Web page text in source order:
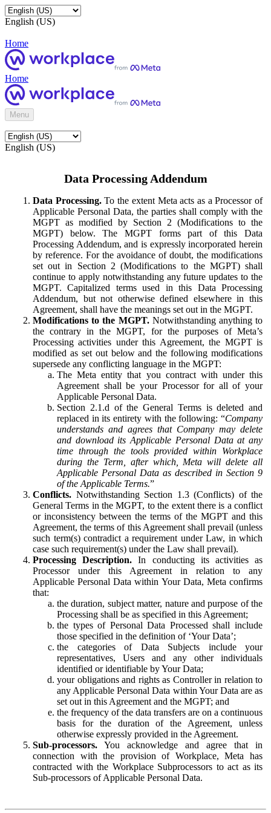
English (US)
Home
Home
Menu
English (US)
Data Processing Addendum
Data Processing.To the extent Meta acts as a Processor of
Applicable Personal Data, the parties shall comply with the
MGPT as modified by Section 2 (Modifications to the
MGPT) below. The MGPT forms part of this Data
Processing Addendum, and is expressly incorporated herein
by reference. For the avoidance of doubt, the modifications
set out in Section 2 (Modifications to the MGPT) shall
continue to apply notwithstanding any future updates to the
MGPT. Capitalized terms used in this Data Processing
Addendum, but not otherwise defined elsewhere in this
Agreement, shall have the meanings set out in the MGPT.
Modifications to the MGPT.Notwithstanding anything to
the contrary in the MGPT, for the purposes of Meta’s
Processing activities under this Agreement, the MGPT is
modified as set out below and the following modifications
supersede any conflicting language in the MGPT:
The Meta entity that you contract with under this
Agreement shall be your Processor for all of your
Applicable Personal Data.
Section 2.1.d of the General Terms is deleted and
replaced in its entirety with the following: “Company
understands and agrees that Company may delete
and download its Applicable Personal Data at any
time through the tools provided within Workplace
during the Term, after which, Meta will delete all
Applicable Personal Data as described in Section 9
of the Applicable Terms.”
Conflicts. Notwithstanding Section 1.3 (Conflicts) of the
General Terms in the MGPT, to the extent there is a conflict
or inconsistency between the terms of the MGPT and this
Agreement, the terms of this Agreement shall prevail (unless
such term(s) contradict a requirement under Law, in which
case such requirement(s) under the Law shall prevail).
Processing Description. In conducting its activities as
Processor under this Agreement in relation to any
Applicable Personal Data within Your Data, Meta confirms
that:
the duration, subject matter, nature and purpose of the
Processing shall be as specified in this Agreement;
the types of Personal Data Processed shall include
those specified in the definition of ‘Your Data’;
the categories of Data Subjects include your
representatives, Users and any other individuals
identified or identifiable by Your Data;
your obligations and rights as Controller in relation to
any Applicable Personal Data within Your Data are as
set out in this Agreement and the MGPT; and
the frequency of the data transfers are on a continuous
basis for the duration of the Agreement, unless
otherwise expressly provided in the Agreement.
Sub-processors. You acknowledge and agree that in
connection with the provision of Workplace, Meta has
contracted with the Workplace Subprocessors to act as its
Sub-processors of Applicable Personal Data.